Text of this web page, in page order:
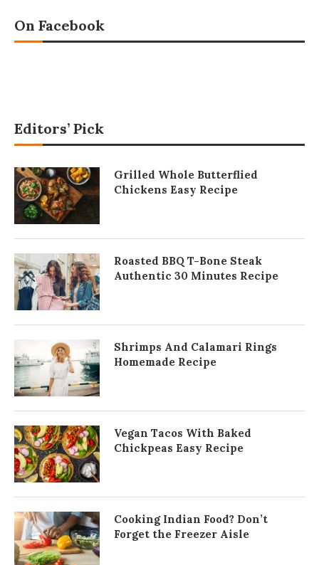
On Facebook
Editors’ Pick
Grilled Whole Butterflied
Chickens Easy Recipe
Roasted BBQ T-Bone Steak
Authentic 30 Minutes Recipe
Shrimps And Calamari Rings
Homemade Recipe
Vegan Tacos With Baked
Chickpeas Easy Recipe
Cooking Indian Food? Don’t
Forget the Freezer Aisle